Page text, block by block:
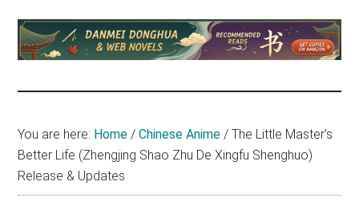
Yu
Alexius
am
Yu
about
You are here: Home / Chinese Anime / The Little Master’s
Better Life (Zhengjing Shao Zhu De Xingfu Shenghuo)
Release & Updates